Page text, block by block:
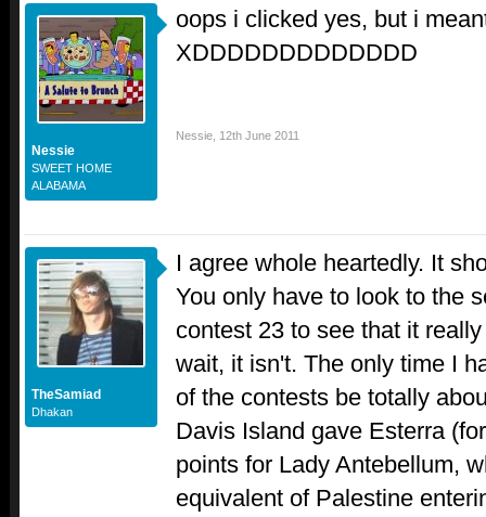
Nessie
SWEET HOME
ALABAMA
oops i clicked yes, but i
XDDDDDDDDDDDDD
Nessie 12th June 2011
TheSamiad
Dhakan
I agree whole heartedly. It
You only have to look to the
contest 23 to see that it
wait, it isn't. The only time I
of the contests be totally
Davis Island gave Esterra
points for Lady Antebellum,
equivalent of Palestine